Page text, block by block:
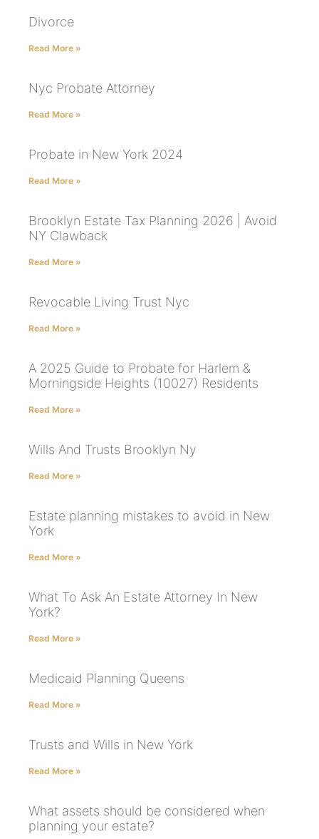
Divorce
Read More »
Nyc Probate Attorney
Read More »
Probate in New York 2024
Read More »
Brooklyn Estate Tax Planning 2026 | Avoid
NY Clawback
Read More »
Revocable Living Trust Nyc
Read More »
A 2025 Guide to Probate for Harlem &
Morningside Heights (10027) Residents
Read More »
Wills And Trusts Brooklyn Ny
Read More »
Estate planning mistakes to avoid in New
York
Read More »
What To Ask An Estate Attorney In New
York?
Read More »
Medicaid Planning Queens
Read More »
Trusts and Wills in New York
Read More »
What assets should be considered when
planning your estate?